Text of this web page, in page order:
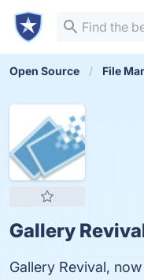
Open Source File
Gallery
Gallery Revival,